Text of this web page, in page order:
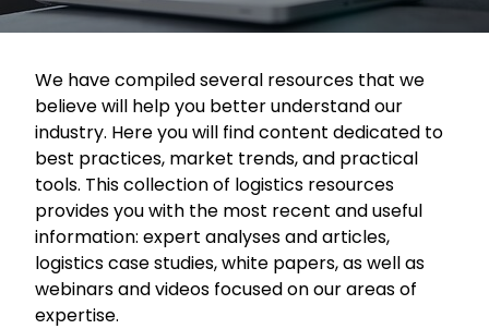
Newsroom
Careers
Locations
Track Shipment
We have compiled several resources that we
believe will help you better understand our
industry. Here you will find content dedicated to
best practices, market trends, and practical
tools. This collection of logistics resources
provides you with the most recent and useful
information: expert analyses and articles,
logistics case studies, white papers, as well as
webinars and videos focused on our areas of
expertise.